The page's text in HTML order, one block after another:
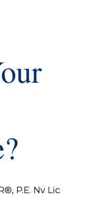
P.E. Nv Lic